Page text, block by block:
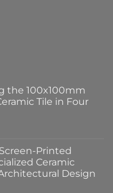
the 100x100mm
Tile in Four
Printed
Ceramic
Design